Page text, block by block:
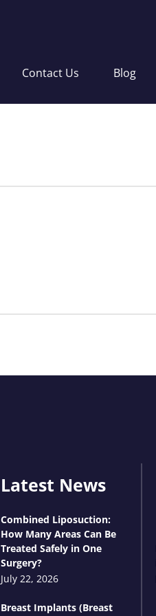
Contact Us Blog
Latest News
Combined Liposuction:
How Many Areas Can Be
Treated Safely in One
Surgery?
July 22, 2026
Breast Implants (Breast